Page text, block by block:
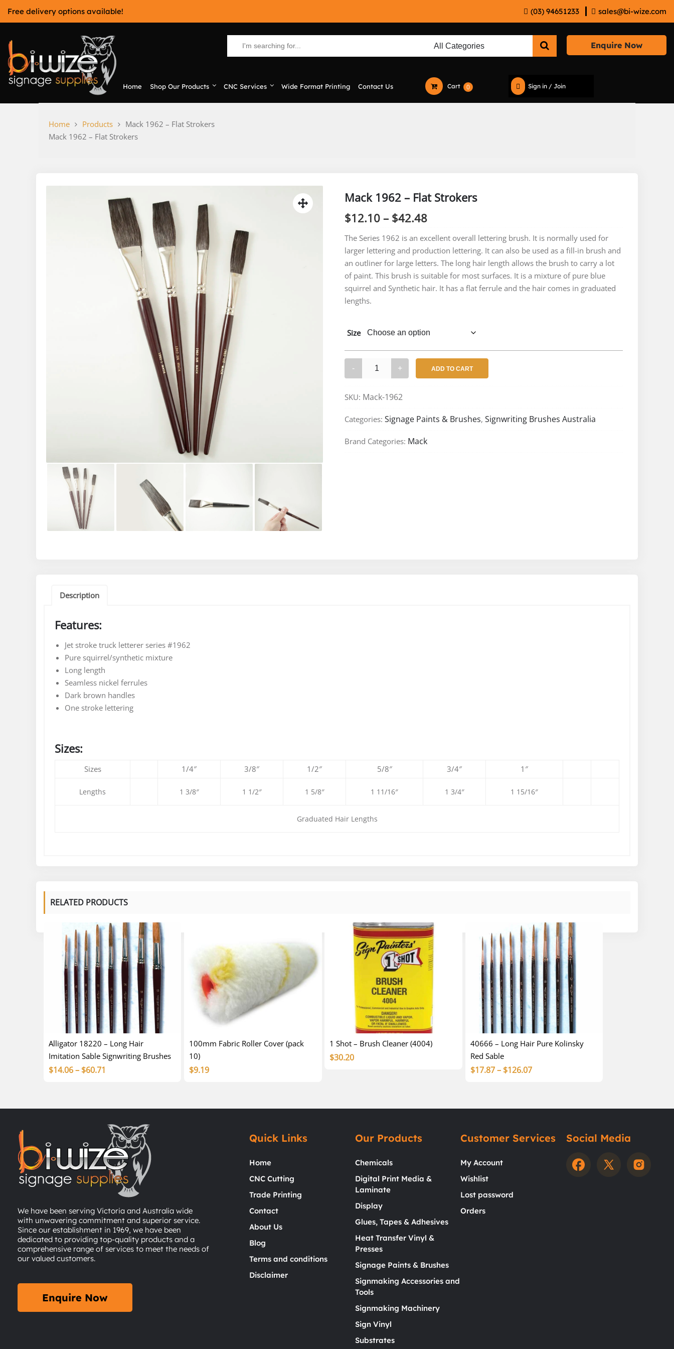
Free delivery options available! (03) 94651233 sales@bi-wize.com
Enquire Now
Home Shop Our Products CNC Services Wide Format Printing Contact Us 0
Cart Sign in / Join
Home Products
Mack 1962 – Flat Strokers
Mack 1962 – Flat Strokers
Mack 1962 – Flat Strokers
$12.10 – $42.48Price
range:
$12.10
through
$42.48
The Series 1962 is an excellent overall lettering brush. It is normally used for
larger lettering and production lettering. It can also be used as a fill-in brush and
an outliner for large letters. The long hair length allows the brush to carry a lot
of paint. This brush is suitable for most surfaces. It is a mixture of pure blue
squirrel and Synthetic hair. It has a flat ferrule and the hair comes in graduated
lengths.
Size
1962
Flat
Strokers
quantity
ADD TO CART
SKU: Mack-1962
Categories: Signage Paints & Brushes, Signwriting Brushes Australia
Brand Categories: Mack
Description
Features:
Jet stroke truck letterer series #1962
Pure squirrel/synthetic mixture
Long length
Seamless nickel ferrules
Dark brown handles
One stroke lettering
Sizes:
Sizes 1/4″ 3/8″ 1/2″ 5/8″ 3/4″ 1″
Lengths 1 3/8″ 1 1/2″ 1 5/8″ 1 11/16″ 1 3/4″ 1 15/16″
Graduated Hair Lengths
RELATED PRODUCTS
Alligator 18220 – Long Hair
Imitation Sable Signwriting Brushes
$14.06– $60.71
through
$60.71
100mm Fabric Roller Cover (pack
10)
$9.19
1 Shot – Brush Cleaner (4004)
$30.20
40666 – Long Hair Pure Kolinsky
Red Sable
$17.87– $126.07Price
through
We have been serving Victoria and Australia wide
with unwavering commitment and superior service.
Since our establishment in 1969, we have been
dedicated to providing top-quality products and a
comprehensive range of services to meet the needs of
our valued customers.
Enquire Now
Quick Links
Home
CNC Cutting
Trade Printing
Contact
About Us
Blog
Terms and conditions
Disclaimer
Our Products
Chemicals
Digital Print Media &
Laminate
Display
Glues, Tapes & Adhesives
Heat Transfer Vinyl &
Presses
Signage Paints & Brushes
Signmaking Accessories and
Tools
Signmaking Machinery
Sign Vinyl
Substrates
Customer Services
My Account
Wishlist
Lost password
Orders
Social Media